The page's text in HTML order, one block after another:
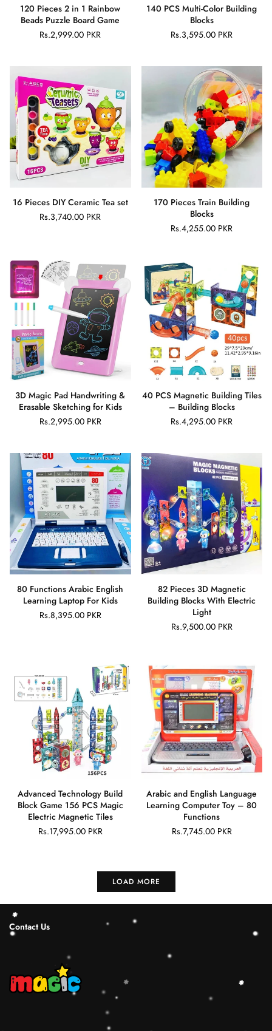
JOIN OUR MAILING LIST
Stay Informed! Monthly Tips, Tracks and
Discount.
SUBSCRIBE
Facebook
PinterestInstagram
TikTokWhatsapp
DON’T SHOW THIS POPUP AGAIN
120 Pieces 2 in 1 Rainbow
Beads Puzzle Board Game
Regular
Rs.2,999.00 PKR
140 PCS Multi-Color Building
Blocks
Regular
Rs.3,595.00 PKR
16 Pieces DIY Ceramic Tea set
Regular
Rs.3,740.00 PKR
170 Pieces Train Building
Blocks
Regular
Rs.4,255.00 PKR
3D Magic Pad Handwriting &
Erasable Sketching for Kids
Regular
Rs.2,995.00 PKR
40 PCS Magnetic Building Tiles
– Building Blocks
Regular
Rs.4,295.00 PKR
80 Functions Arabic English
Learning Laptop For Kids
Regular
Rs.8,395.00 PKR
82 Pieces 3D Magnetic
Building Blocks With Electric
Light
Regular
Rs.9,500.00 PKR
Advanced Technology Build
Block Game 156 PCS Magic
Electric Magnetic Tiles
Regular
Rs.17,995.00 PKR
Arabic and English Language
Learning Computer Toy – 80
Functions
Regular
Rs.7,745.00 PKR
LOAD MORE
Contact Us